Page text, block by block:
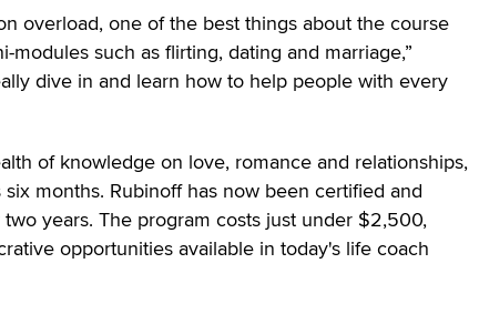
overload, one of the best things about the course
such as flirting, dating and marriage,”
dive in and learn how to help people with every
of knowledge on love, romance and relationships,
months. Rubinoff has now been certified and
years. The program costs just under $2,500,
opportunities available in today's life coach